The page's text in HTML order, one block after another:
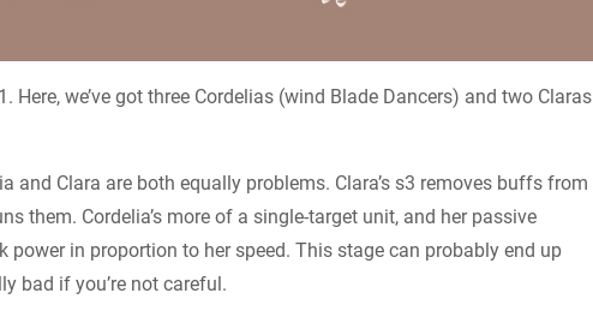
Here, we’ve got three Cordelias (wind Blade Dancers) and two Claras
and Clara are both equally problems. Clara’s s3 removes buffs from
them. Cordelia’s more of a single-target unit, and her passive
power in proportion to her speed. This stage can probably end up
bad if you’re not careful.